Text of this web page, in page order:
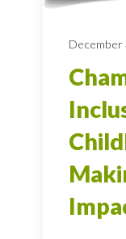
December